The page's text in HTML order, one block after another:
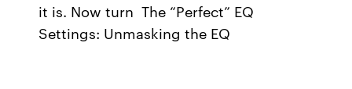
it is. Now turn The “Perfect” EQ
Settings: Unmasking the EQ